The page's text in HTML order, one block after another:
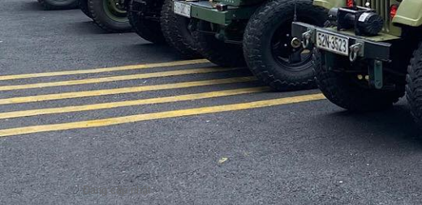
Home Cu Chi Wildlife Rescue Station
Cu Chi Wildlife Rescue Station
Đang cập nhật